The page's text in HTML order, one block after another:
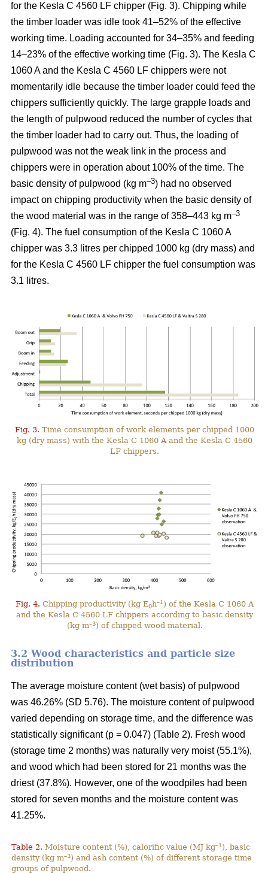
for the Kesla C 4560 LF chipper (Fig. 3). Chipping while
the timber loader was idle took 41–52% of the effective
working time. Loading accounted for 34–35% and feeding
14–23% of the effective working time (Fig. 3). The Kesla C
1060 A and the Kesla C 4560 LF chippers were not
momentarily idle because the timber loader could feed the
chippers sufficiently quickly. The large grapple loads and
the length of pulpwood reduced the number of cycles that
the timber loader had to carry out. Thus, the loading of
pulpwood was not the weak link in the process and
chippers were in operation about 100% of the time. The
basic density of pulpwood (kg m–3) had no observed
impact on chipping productivity when the basic density of
the wood material was in the range of 358–443 kg m–3
(Fig. 4). The fuel consumption of the Kesla C 1060 A
chipper was 3.3 litres per chipped 1000 kg (dry mass) and
for the Kesla C 4560 LF chipper the fuel consumption was
3.1 litres.
Fig. 3. Time consumption of work elements per chipped 1000
kg (dry mass) with the Kesla C 1060 A and the Kesla C 4560
LF chippers.
Fig. 4. Chipping productivity (kg E0h–1 ) of the Kesla C 1060 A
and the Kesla C 4560 LF chippers according to basic density
(kg m–3) of chipped wood material.
3.2 Wood characteristics and particle size
distribution
The average moisture content (wet basis) of pulpwood
was 46.26% (SD 5.76). The moisture content of pulpwood
varied depending on storage time, and the difference was
statistically significant (p = 0.047) (Table 2). Fresh wood
(storage time 2 months) was naturally very moist (55.1%),
and wood which had been stored for 21 months was the
driest (37.8%). However, one of the woodpiles had been
stored for seven months and the moisture content was
41.25%.
Table 2. Moisture content (%), calorific value (MJ kg–1 ), basic
density (kg m–3) and ash content (%) of different storage time
groups of pulpwood.